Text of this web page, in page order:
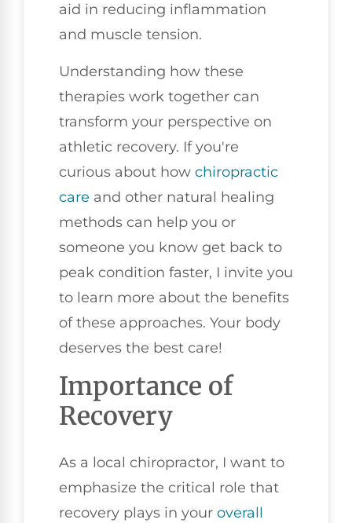
aid in reducing inflammation
and muscle tension.
Understanding how these
therapies work together can
transform your perspective on
athletic recovery. If you're
curious about how chiropractic
care and other natural healing
methods can help you or
someone you know get back to
peak condition faster, I invite you
to learn more about the benefits
of these approaches. Your body
deserves the best care!
Importance of
Recovery
As a local chiropractor, I want to
emphasize the critical role that
recovery plays in your overall